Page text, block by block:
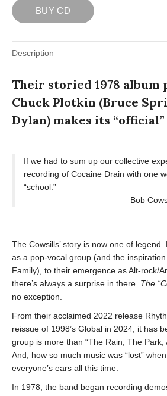
Description
Their storied 1978 album
Chuck Plotkin (Bruce
Dylan) makes its
If we had to sum up our collective
recording of Cocaine Drain with one
“school.”
—Bob
The Cowsills’ story is now one of
as a pop-vocal group (and the
Family), to their emergence as Alt-rock/
there’s always a surprise in there. The
no exception.
From their acclaimed 2022 release
reissue of 1998’s Global in 2024, it has
group is more than “The Rain, The Park,
And, how so much music was “lost”
everyone’s ears all this time.
In 1978, the band began recording